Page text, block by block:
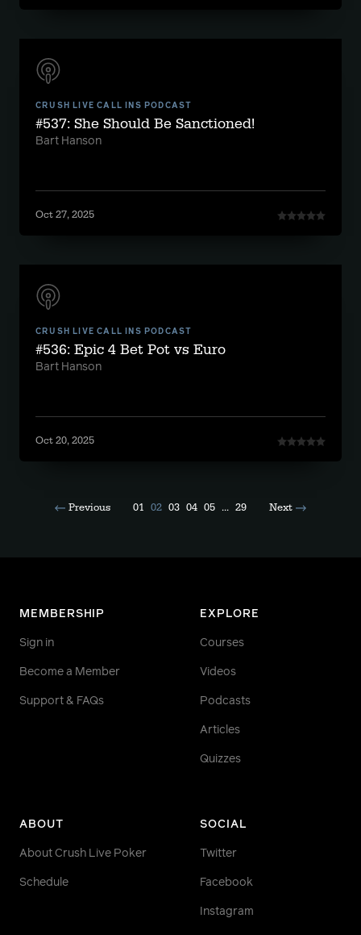
CRUSH LIVE CALL INS PODCAST
#537: She Should Be Sanctioned!
Bart Hanson
Oct 27, 2025
CRUSH LIVE CALL INS PODCAST
#536: Epic 4 Bet Pot vs Euro
Bart Hanson
Oct 20, 2025
Previous 01 02 03 04 05 ... 29 Next
MEMBERSHIP
Sign in
Become a Member
Support & FAQs
EXPLORE
Courses
Videos
Podcasts
Articles
Quizzes
ABOUT
About Crush Live Poker
Schedule
SOCIAL
Twitter
Facebook
Instagram